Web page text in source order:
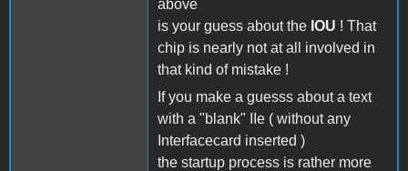
above
is your guess about the IOU ! That
chip is nearly not at all involved in
that kind of mistake !
If you make a guesss about a text
with a "blank" IIe ( without any
Interfacecard inserted )
the startup process is rather more